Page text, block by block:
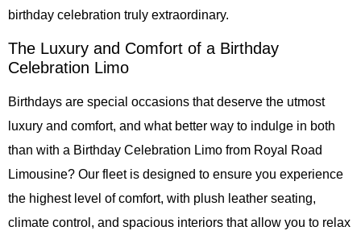
birthday celebration truly extraordinary.
The Luxury and Comfort of a Birthday
Celebration Limo
Birthdays are special occasions that deserve the utmost
luxury and comfort, and what better way to indulge in both
than with a Birthday Celebration Limo from Royal Road
Limousine? Our fleet is designed to ensure you experience
the highest level of comfort, with plush leather seating,
climate control, and spacious interiors that allow you to relax